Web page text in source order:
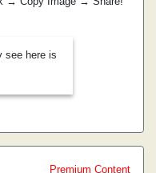
see here is
Premium Content